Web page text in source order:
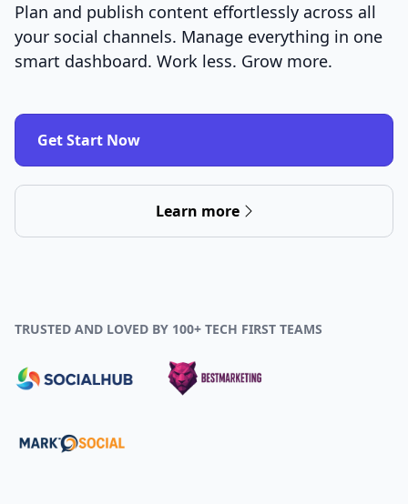
Plan and publish content effortlessly across all
your social channels. Manage everything in one
smart dashboard. Work less. Grow more.
Get Start Now
Learn more
TRUSTED AND LOVED BY 100+ TECH FIRST TEAMS